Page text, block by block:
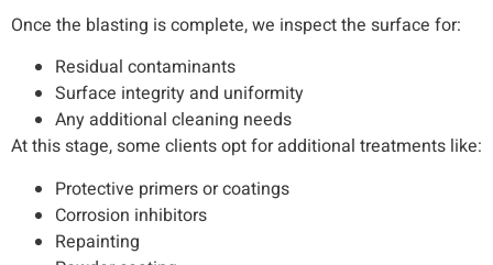
Once the blasting is complete, we inspect the surface for:
Residual contaminants
Surface integrity and uniformity
Any additional cleaning needs
At this stage, some clients opt for additional treatments like:
Protective primers or coatings
Corrosion inhibitors
Repainting